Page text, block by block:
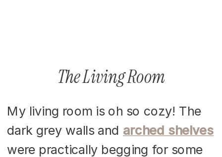
The Living Room
My living room is oh so cozy! The
dark grey walls and arched shelves
were practically begging for some